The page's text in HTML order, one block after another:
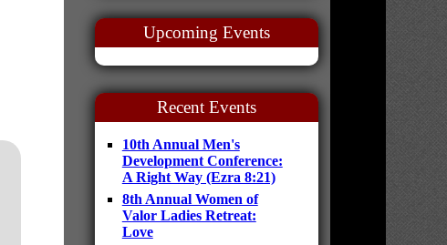
Upcoming Events
Recent Events
10th Annual Men's
Development Conference:
A Right Way (Ezra 8:21)
8th Annual Women of
Valor Ladies Retreat:
Love